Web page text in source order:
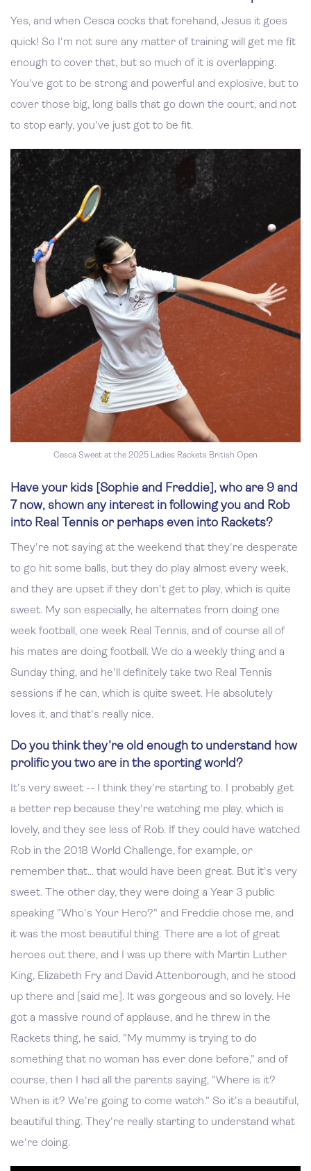
Yes, and when Cesca cocks that forehand, Jesus it goes
quick! So I'm not sure any matter of training will get me fit
enough to cover that, but so much of it is overlapping.
You've got to be strong and powerful and explosive, but to
cover those big, long balls that go down the court, and not
to stop early, you've just got to be fit.
Cesca Sweet at the 2025 Ladies Rackets British Open
Have your kids [Sophie and Freddie], who are 9 and
7 now, shown any interest in following you and Rob
into Real Tennis or perhaps even into Rackets?
They're not saying at the weekend that they're desperate
to go hit some balls, but they do play almost every week,
and they are upset if they don't get to play, which is quite
sweet. My son especially, he alternates from doing one
week football, one week Real Tennis, and of course all of
his mates are doing football. We do a weekly thing and a
Sunday thing, and he'll definitely take two Real Tennis
sessions if he can, which is quite sweet. He absolutely
loves it, and that's really nice.
Do you think they're old enough to understand how
prolific you two are in the sporting world?
It's very sweet -- I think they're starting to. I probably get
a better rep because they're watching me play, which is
lovely, and they see less of Rob. If they could have watched
Rob in the 2018 World Challenge, for example, or
remember that... that would have been great. But it's very
sweet. The other day, they were doing a Year 3 public
speaking "Who's Your Hero?" and Freddie chose me, and
it was the most beautiful thing. There are a lot of great
heroes out there, and I was up there with Martin Luther
King, Elizabeth Fry and David Attenborough, and he stood
up there and [said me]. It was gorgeous and so lovely. He
got a massive round of applause, and he threw in the
Rackets thing, he said, "My mummy is trying to do
something that no woman has ever done before," and of
course, then I had all the parents saying, "Where is it?
When is it? We're going to come watch." So it's a beautiful,
beautiful thing. They're really starting to understand what
we're doing.